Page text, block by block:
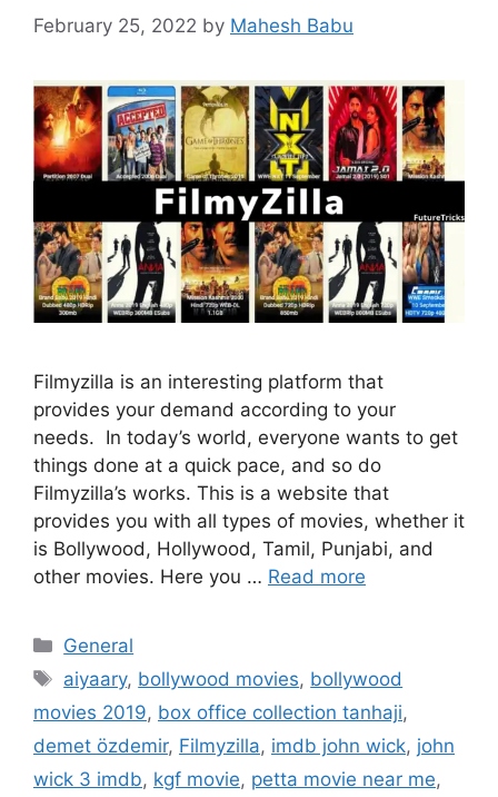
February 25, 2022 by Mahesh Babu
Filmyzilla is an interesting platform that
provides your demand according to your
needs. In today’s world, everyone wants to get
things done at a quick pace, and so do
Filmyzilla’s works. This is a website that
provides you with all types of movies, whether it
is Bollywood, Hollywood, Tamil, Punjabi, and
other movies. Here you … Read more
Categories
General
Tags
aiyaary, bollywood movies, bollywood
movies 2019, box office collection tanhaji,
demet özdemir, Filmyzilla, imdb john wick, john
wick 3 imdb, kgf movie, petta movie near me,